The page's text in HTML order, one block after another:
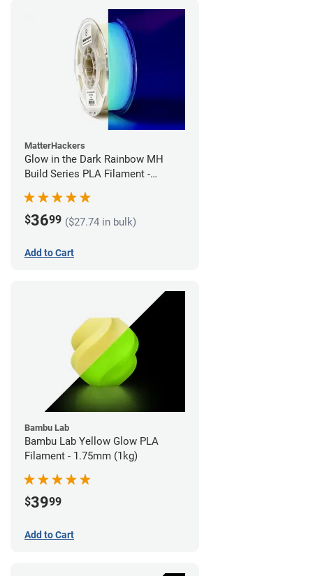
MatterHackers
Glow in the Dark Rainbow MH
Build Series PLA Filament -
$3699 ($27.74 in bulk)
Add to Cart
Bambu Lab
Bambu Lab Yellow Glow PLA
Filament - 1.75mm (1kg)
$3999
Add to Cart